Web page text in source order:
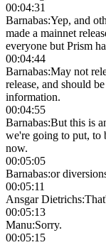
00:04:31
Barnabas:Yep, and
made a mainnet
everyone but Prism
00:04:44
Barnabas:May not
release, and should
information.
00:04:55
Barnabas:But this is
we're going to put, to
now.
00:05:05
Barnabas:or
00:05:11
Ansgar Dietrichs:
00:05:13
Manu:Sorry.
00:05:15